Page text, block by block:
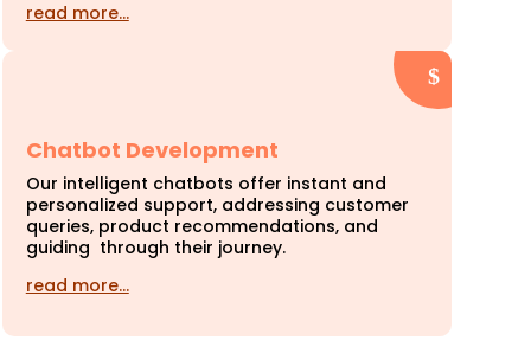
read more…
Chatbot Development
Our intelligent chatbots offer instant and
personalized support, addressing customer
queries, product recommendations, and
guiding through their journey.
read more…